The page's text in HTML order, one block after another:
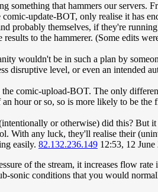
something that hammers our servers.
update-BOT, only realise it has
probably themselves, if they're
to the hammerer. (Some edits
wouldn't be in such a plan by
disruptive level, or even an intended
comic-upload-BOT. The only
hour or so, so is more likely to be
or otherwise) did this? But
With any luck, they'll realise their
easily. 82.132.236.149 12:53, 12
of the stream, it increases flow
sonic conditions that you would